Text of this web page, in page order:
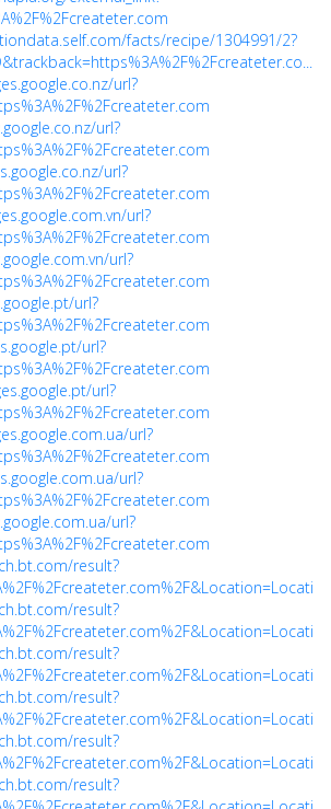
facts/recipe/1304991/2?
url?
url?
url?
url?
url?
url?
url?
url?
url?
url?
url?
result?
result?
result?
result?
result?
result?